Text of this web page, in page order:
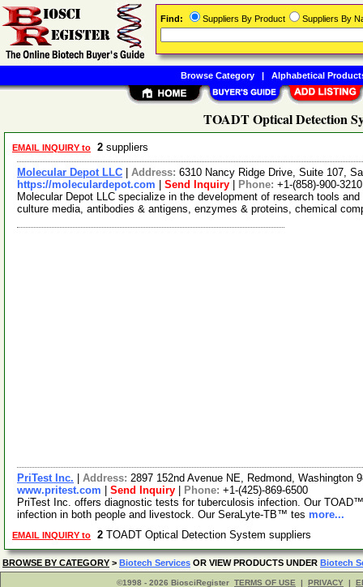
TOADT Optical Detection
EMAIL INQUIRY to 2 suppliers
Molecular Depot LLC Address: 6310 Nancy Ridge Drive, Suite 107,
https://moleculardepot.com
Send Inquiry Phone: +1-(858)-900-3210
Molecular Depot LLC specialize in the development of research tools
culture media, antibodies & antigens, enzymes & proteins, chemical
PriTest Inc. Address: 2897 152nd Avenue NE, Redmond, Washington
www.pritest.com
Send Inquiry Phone: +1-(425)-869-6500
PriTest Inc. offers diagnostic tests for tuberculosis infection. Our
infection in both people and livestock. Our SeraLyte-TB™ tes more...
EMAIL INQUIRY to 2 TOADT Optical Detection System suppliers
BROWSE BY CATEGORY > Biotech Services OR VIEW PRODUCTS UNDER Biotech
©1998 - 2026 BiosciRegister TERMS OF USE | PRIVACY |
Find: Suppliers By Product Suppliers By
Browse Category| Alphabetical